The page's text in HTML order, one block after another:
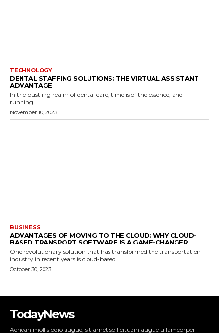
TECHNOLOGY
DENTAL STAFFING SOLUTIONS: THE VIRTUAL ASSISTANT
ADVANTAGE
In the bustling realm of dental care, time is of the essence, and
running...
November 10, 2023
BUSINESS
ADVANTAGES OF MOVING TO THE CLOUD: WHY CLOUD-
BASED TRANSPORT SOFTWARE IS A GAME-CHANGER
One revolutionary solution that has transformed the transportation
industry in recent years is cloud-based...
October 30, 2023
TodayNews
Aenean mollis odio augue, sit amet sollicitudin augue ullamcorper